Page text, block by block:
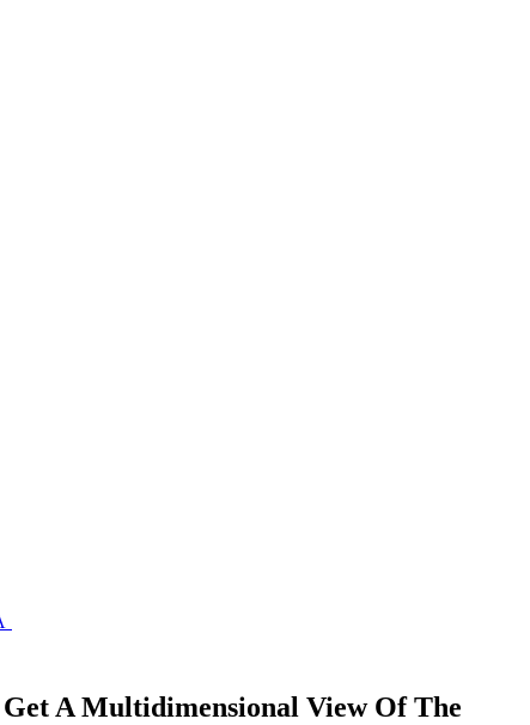
A Multidimensional View Of The